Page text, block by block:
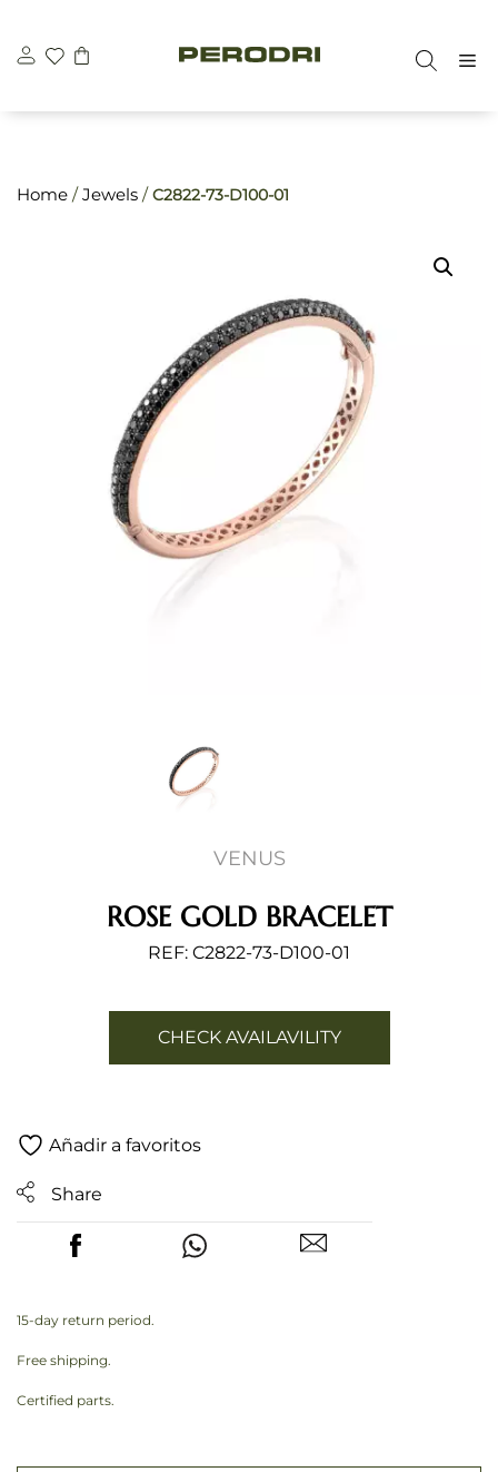
content
Home /Jewels /C2822-73-D100-01
VENUS
ROSE GOLD BRACELET
REF: C2822-73-D100-01
CHECK AVAILAVILITY
Añadir a favoritos
Share
15-day return period.
Free shipping.
Certified parts.